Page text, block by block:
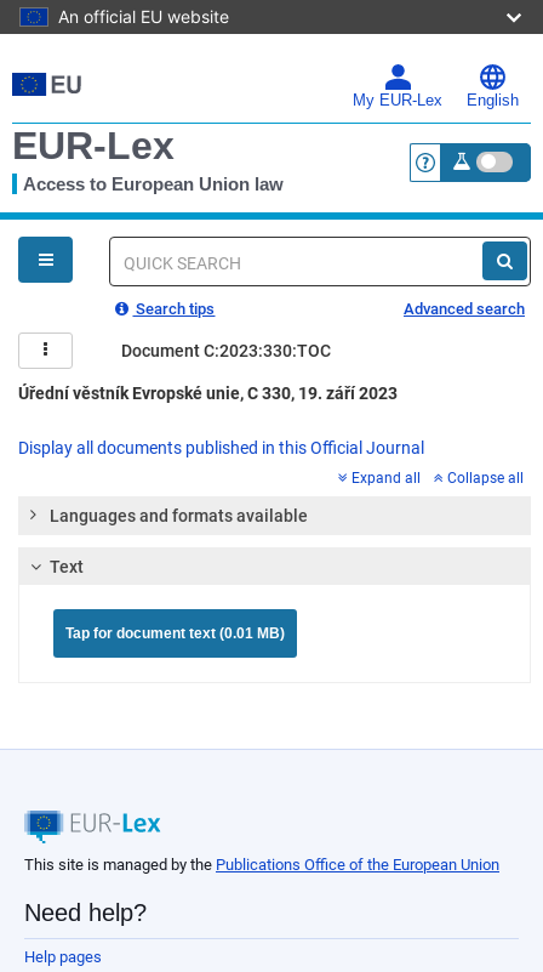
An official EU website
to
main
My EUR-Lex English
EUR-Lex
Access to European Union law <a
You
are
here
Quick
Search tips Advanced search
Document C:2023:330:TOC
Úřední věstník Evropské unie, C 330, 19. září 2023
Display all documents published in this Official Journal
Expand all Collapse all
Languages and formats available
Text
Tap for document text (0.01 MB)
This site is managed by the Publications Office of the European Union
Need help?
Help pages